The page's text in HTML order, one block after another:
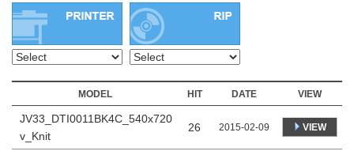
MODEL HIT DATE VIEW
JV33_DTI0011BK4C_540x720
v_Knit
26 2015-02-09 VIEW